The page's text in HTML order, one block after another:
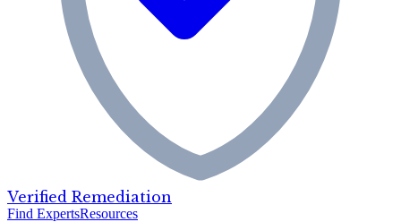
Verified Remediation
Find ExpertsResources